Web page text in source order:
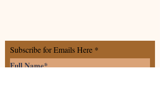
Subscribe for Emails Here